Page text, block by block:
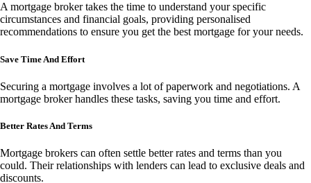
A mortgage broker takes the time to understand your specific
circumstances and financial goals, providing personalised
recommendations to ensure you get the best mortgage for your needs.
Save Time And Effort
Securing a mortgage involves a lot of paperwork and negotiations. A
mortgage broker handles these tasks, saving you time and effort.
Better Rates And Terms
Mortgage brokers can often settle better rates and terms than you
could. Their relationships with lenders can lead to exclusive deals and
discounts.